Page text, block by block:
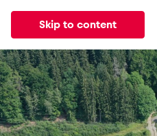
Skip to content
All News Events